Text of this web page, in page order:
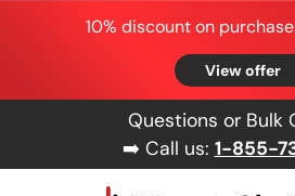
Skip to content
10% discount on
View offer
Questions or Bulk
➡️ Call us: 1-855-